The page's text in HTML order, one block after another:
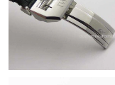
Just Sold: Chris from